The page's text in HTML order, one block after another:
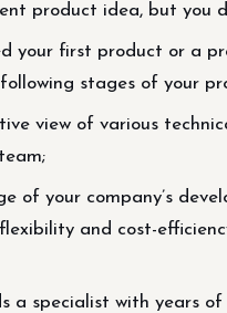
product idea, but
your first product or a
stages of your
view of various
of your company’s
and cost-
a specialist with years